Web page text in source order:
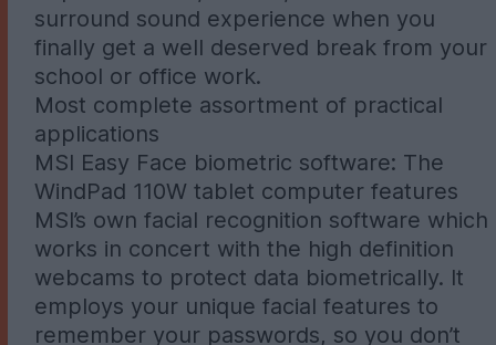
surround sound experience when you
finally get a well deserved break from your
school or office work.
Most complete assortment of practical
applications
MSI Easy Face biometric software: The
WindPad 110W tablet computer features
MSI’s own facial recognition software which
works in concert with the high definition
webcams to protect data biometrically. It
employs your unique facial features to
remember your passwords, so you don’t